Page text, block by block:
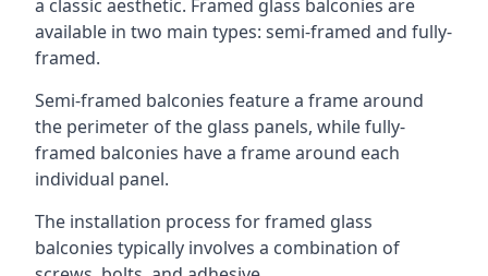
a classic aesthetic. Framed glass balconies are
available in two main types: semi-framed and fully-
framed.
Semi-framed balconies feature a frame around
the perimeter of the glass panels, while fully-
framed balconies have a frame around each
individual panel.
The installation process for framed glass
balconies typically involves a combination of